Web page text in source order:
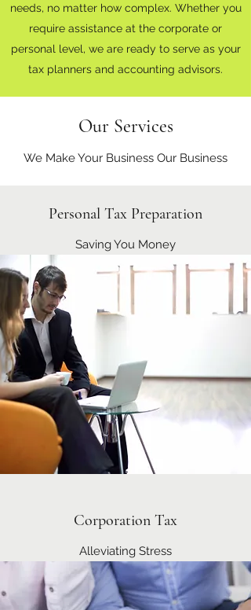
needs, no matter how complex. Whether you
require assistance at the corporate or
personal level, we are ready to serve as your
tax planners and accounting advisors.
Our Services
We Make Your Business Our Business
Personal Tax Preparation
Saving You Money
Corporation Tax
Alleviating Stress